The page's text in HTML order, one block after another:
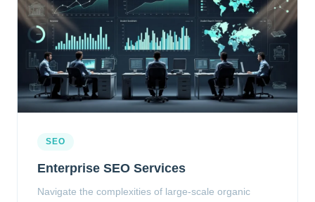
SEO
Enterprise SEO Services
Navigate the complexities of large-scale organic